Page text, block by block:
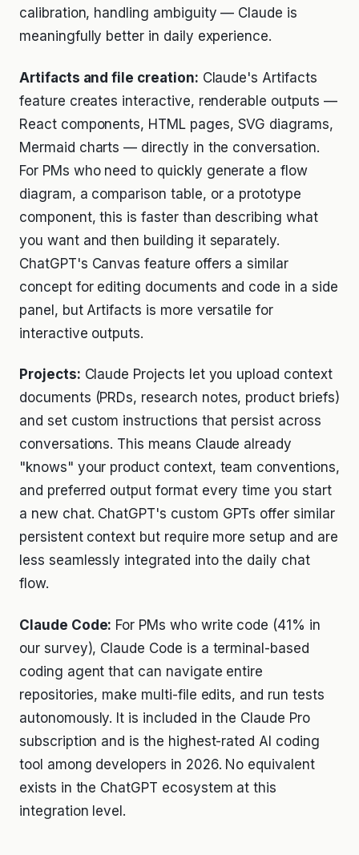
calibration, handling ambiguity — Claude is
meaningfully better in daily experience.
Artifacts and file creation: Claude's Artifacts
feature creates interactive, renderable outputs —
React components, HTML pages, SVG diagrams,
Mermaid charts — directly in the conversation.
For PMs who need to quickly generate a flow
diagram, a comparison table, or a prototype
component, this is faster than describing what
you want and then building it separately.
ChatGPT's Canvas feature offers a similar
concept for editing documents and code in a side
panel, but Artifacts is more versatile for
interactive outputs.
Projects: Claude Projects let you upload context
documents (PRDs, research notes, product briefs)
and set custom instructions that persist across
conversations. This means Claude already
"knows" your product context, team conventions,
and preferred output format every time you start
a new chat. ChatGPT's custom GPTs offer similar
persistent context but require more setup and are
less seamlessly integrated into the daily chat
flow.
Claude Code: For PMs who write code (41% in
our survey), Claude Code is a terminal-based
coding agent that can navigate entire
repositories, make multi-file edits, and run tests
autonomously. It is included in the Claude Pro
subscription and is the highest-rated AI coding
tool among developers in 2026. No equivalent
exists in the ChatGPT ecosystem at this
integration level.